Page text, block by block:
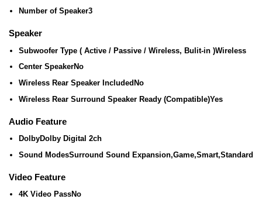
Number of Speaker3
Speaker
Subwoofer Type ( Active / Passive / Wireless, Bulit-in )Wireless
Center SpeakerNo
Wireless Rear Speaker Included No
Wireless Rear Surround Speaker Ready (Compatible)Yes
Audio Feature
DolbyDolby Digital 2ch
Sound ModesSurround Sound Expansion,Game,Smart,Standard
Video Feature
4K Video PassNo